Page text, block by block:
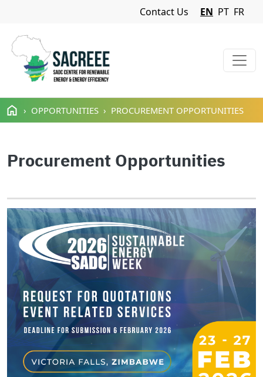
Skip to main content
Navigation Menu
Contact Us EN PT FR
OPPORTUNITIES PROCUREMENT OPPORTUNITIES
Procurement Opportunities